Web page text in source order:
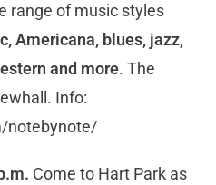
range of music styles
Americana, blues, jazz,
and more. The
Info:
notebynote/
Come to Hart Park as